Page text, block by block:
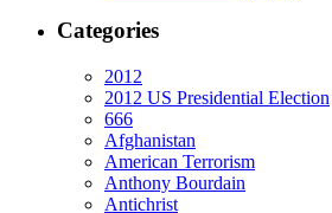
Categories
2012
2012 US Presidential Election
666
Afghanistan
American Terrorism
Anthony Bourdain
Antichrist